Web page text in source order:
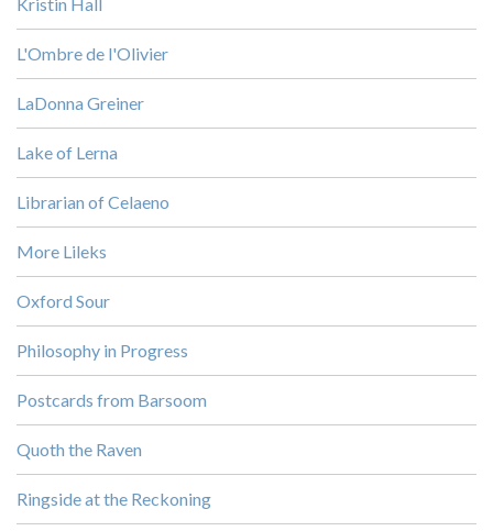
L'Ombre de l'Olivier
LaDonna Greiner
Lake of Lerna
Librarian of Celaeno
More Lileks
Oxford Sour
Philosophy in Progress
Postcards from Barsoom
Quoth the Raven
Ringside at the Reckoning